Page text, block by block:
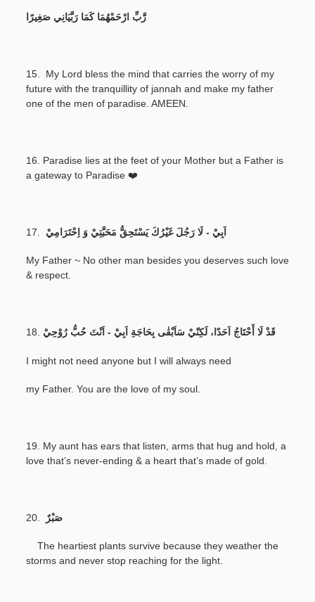
رَّبِّ ارْحَمْهُمَا كَمَا رَبَّيَانِي صَغِيرًا
15. My Lord bless the mind that carries the worry of my
future with the tranquillity of jannah and make my father
one of the men of paradise. AMEEN.
16. Paradise lies at the feet of your Mother but a Father is
a gateway to Paradise ❤️
17. اَبِيْ - لَا رَجُلَ غَيْرُكَ يَسْتَحِقُّ مَحَبَّتِيْ وَ اِحْتَرَامِيْ
My Father ~ No other man besides you deserves such love
& respect.
18. قَدْ لَا أَحْتَاجُ اَحَدًا، لَكِنّيْ سَاَبْقٰى بِحَاجَةِ اَبِيْ - اَنْتَ حُبُّ رُوْحِيْ
I might not need anyone but I will always need
my Father. You are the love of my soul.
19. My aunt has ears that listen, arms that hug and hold, a
love that’s never-ending & a heart that’s made of gold.
20. صَبْرٌ
The heartiest plants survive because they weather the
storms and never stop reaching for the light.